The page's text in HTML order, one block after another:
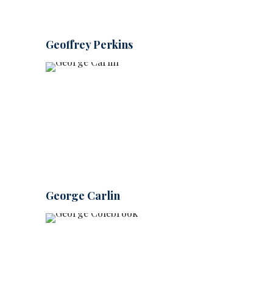
Geoffrey Perkins
George Carlin